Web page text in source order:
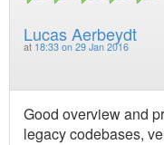
Lucas Aerbeydt
at 18:33 on 29 Jan 2016
Good overview and
legacy codebases,